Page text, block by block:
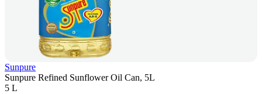
Sunpure
Sunpure Refined Sunflower Oil Can, 5L
5 L